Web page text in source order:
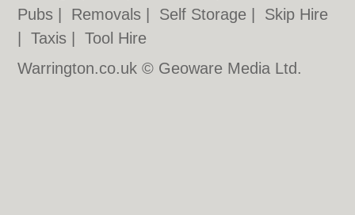
Pubs
Removals Self Storage
Skip Hire
|Taxis |Tool Hire
Warrington.co.uk © Geoware Media Ltd.